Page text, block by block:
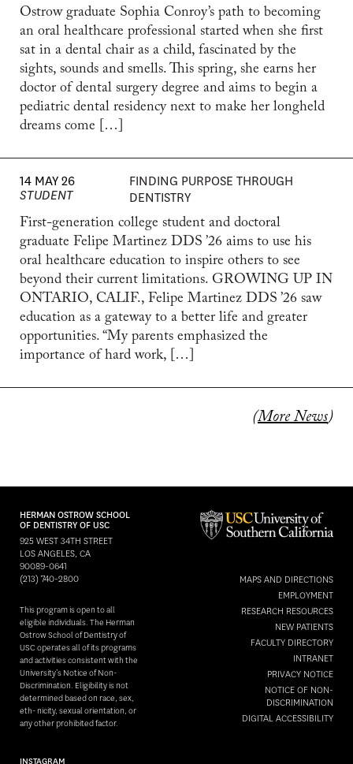
Ostrow graduate Sophia Conroy’s path to becoming
an oral healthcare professional started when she first
sat in a dental chair as a child, fascinated by the
sights, sounds and smells. This spring, she earns her
doctor of dental surgery degree and aims to begin a
pediatric dental residency next to make her longheld
dreams come […]
14 MAY 26
STUDENT
FINDING PURPOSE THROUGH
DENTISTRY
First-generation college student and doctoral
graduate Felipe Martinez DDS ’26 aims to use his
oral healthcare education to inspire others to see
beyond their current limitations. GROWING UP IN
ONTARIO, CALIF., Felipe Martinez DDS ’26 saw
education as a gateway to a better life and greater
opportunities. “My parents emphasized the
importance of hard work, […]
(More News)
HERMAN OSTROW SCHOOL
OF DENTISTRY OF USC
925 WEST 34TH STREET
LOS ANGELES, CA
90089-0641
(213) 740-2800
This program is open to all
eligible individuals. The Herman
Ostrow School of Dentistry of
USC operates all of its programs
and activities consistent with the
University’s Notice of Non-
Discrimination. Eligibility is not
determined based on race, sex,
eth- nicity, sexual orientation, or
any other prohibited factor.
INSTAGRAM
MAPS AND DIRECTIONS
EMPLOYMENT
RESEARCH RESOURCES
NEW PATIENTS
FACULTY DIRECTORY
INTRANET
PRIVACY NOTICE
NOTICE OF NON-
DISCRIMINATION
DIGITAL ACCESSIBILITY